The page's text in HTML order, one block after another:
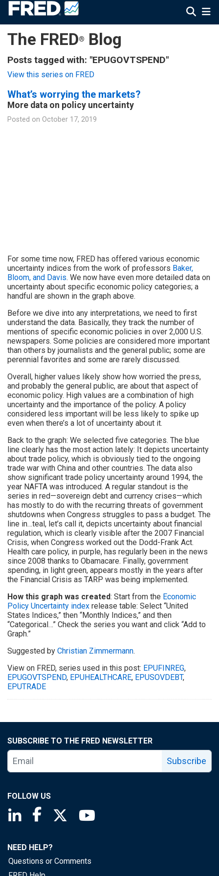
The FRED® Blog
Posts tagged with: "EPUGOVTSPEND"
View this series on FRED
What’s worrying the markets?
More data on policy uncertainty
Posted on October 17, 2019
For some time now, FRED has offered various economic
uncertainty indices from the work of professors Baker,
Bloom, and Davis. We now have even more detailed data on
uncertainty about specific economic policy categories; a
handful are shown in the graph above.
Before we dive into any interpretations, we need to first
understand the data. Basically, they track the number of
mentions of specific economic policies in over 2,000 U.S.
newspapers. Some policies are considered more important
than others by journalists and the general public; some are
perennial favorites and some are rarely discussed.
Overall, higher values likely show how worried the press,
and probably the general public, are about that aspect of
economic policy. High values are a combination of high
uncertainty and the importance of the policy. A policy
considered less important will be less likely to spike up
even when there’s a lot of uncertainty about it.
Back to the graph: We selected five categories. The blue
line clearly has the most action lately: It depicts uncertainty
about trade policy, which is obviously tied to the ongoing
trade war with China and other countries. The data also
show significant trade policy uncertainty around 1994, the
year NAFTA was introduced. A regular standout is the
series in red—sovereign debt and currency crises—which
has mostly to do with the recurring threats of government
shutdowns when Congress struggles to pass a budget. The
line in…teal, let’s call it, depicts uncertainty about financial
regulation, which is clearly visible after the 2007 Financial
Crisis, when Congress worked out the Dodd-Frank Act.
Health care policy, in purple, has regularly been in the news
since 2008 thanks to Obamacare. Finally, government
spending, in light green, appears mostly in the years after
the Financial Crisis as TARP was being implemented.
How this graph was created: Start from the Economic
Policy Uncertainty index release table: Select “United
States Indices,” then “Monthly Indices,” and then
“Categorical…” Check the series you want and click “Add to
Graph.”
Suggested by Christian Zimmermann.
View on FRED, series used in this post: EPUFINREG,
EPUGOVTSPEND, EPUHEALTHCARE, EPUSOVDEBT,
EPUTRADE
SUBSCRIBE TO THE FRED NEWSLETTER
Subscribe
FOLLOW US
Saint Louis Fed linkedin page
Saint Louis Fed facebook page
Saint Louis Fed X page
NEED HELP?
Questions or Comments